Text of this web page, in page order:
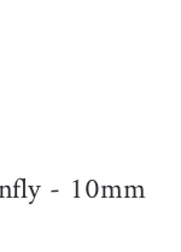
- 10mm